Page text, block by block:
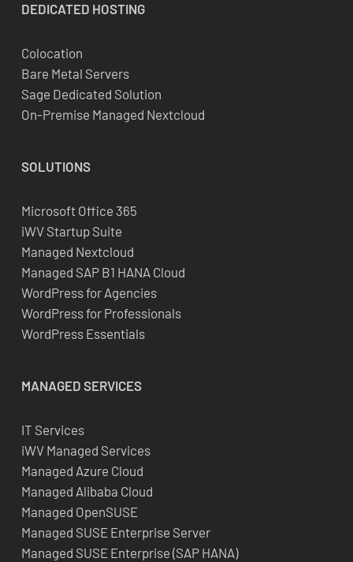
DEDICATED HOSTING
Colocation
Bare Metal Servers
Sage Dedicated Solution
On-Premise Managed Nextcloud
SOLUTIONS
Microsoft Office 365
iWV Startup Suite
Managed Nextcloud
Managed SAP B1 HANA Cloud
WordPress for Agencies
WordPress for Professionals
WordPress Essentials
MANAGED SERVICES
IT Services
iWV Managed Services
Managed Azure Cloud
Managed Alibaba Cloud
Managed OpenSUSE
Managed SUSE Enterprise Server
Managed SUSE Enterprise (SAP HANA)